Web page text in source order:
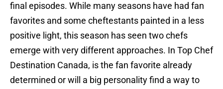
final episodes. While many seasons have had fan
favorites and some cheftestants painted in a less
positive light, this season has seen two chefs
emerge with very different approaches. In Top Chef
Destination Canada, is the fan favorite already
determined or will a big personality find a way to